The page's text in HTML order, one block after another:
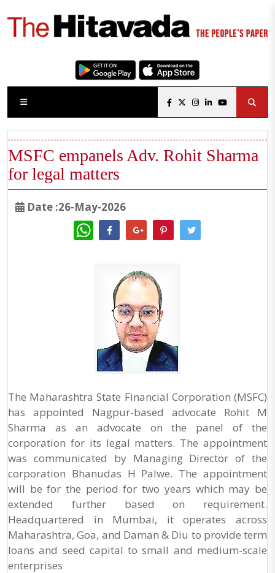
MSFC empanels Adv. Rohit Sharma
for legal matters
Date :26-May-2026
WhatsApp
The Maharashtra State Financial Corporation (MSFC)
has appointed Nagpur-based advocate Rohit M
Sharma as an advocate on the panel of the
corporation for its legal matters. The appointment
was communicated by Managing Director of the
corporation Bhanudas H Palwe. The appointment
will be for the period for two years which may be
extended further based on requirement.
Headquartered in Mumbai, it operates across
Maharashtra, Goa, and Daman & Diu to provide term
loans and seed capital to small and medium-scale
enterprises